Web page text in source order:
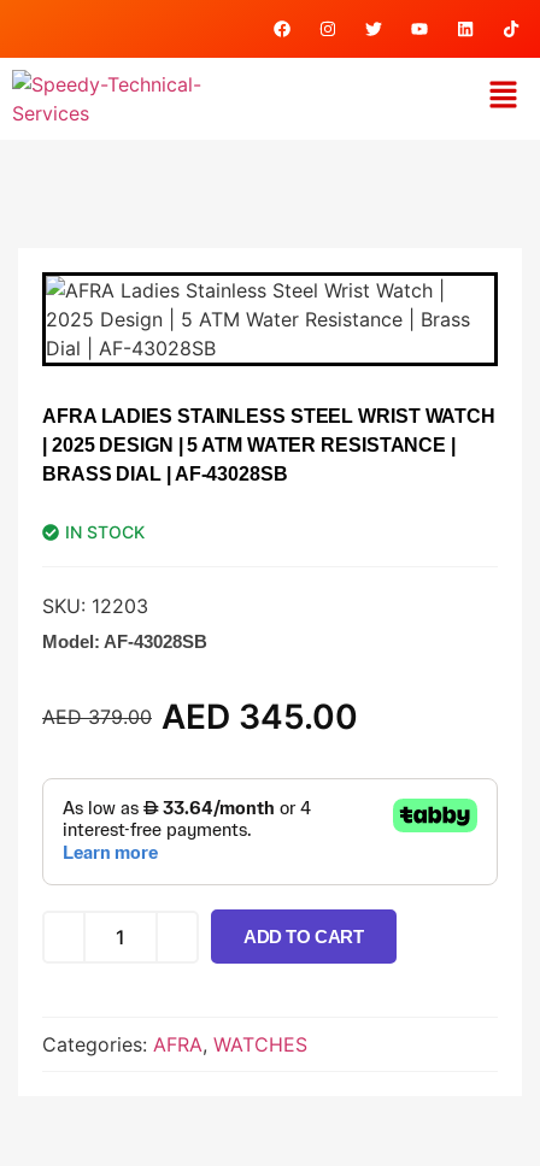
AFRA LADIES STAINLESS STEEL WRIST WATCH
| 2025 DESIGN | 5 ATM WATER RESISTANCE |
BRASS DIAL | AF-43028SB
IN STOCK
SKU: 12203
Model: AF-43028SB
AED379.00 AED 345.00
ADD TO CART
Categories: AFRA, WATCHES